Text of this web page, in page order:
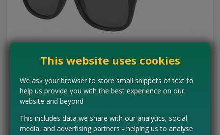
Summer sorted! Pepsi's new Music instant-win promo has 100
pairs of Pepsi branded sunglasses to be won. Just the thing for
festival season. Entry is completely…
Read more ›
This website uses cookies
We ask your browser to store small snippets of text to
help us provide you with the best experience on our
website and beyond
This includes data we share with our analytics, social
media, and advertising partners - helping us to analyse